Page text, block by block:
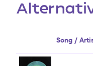
Song /